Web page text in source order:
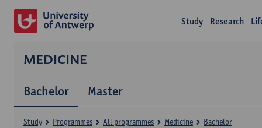
Study Research
MEDICINE
Bachelor Master
Study Programmes All programmes Medicine Bachelor